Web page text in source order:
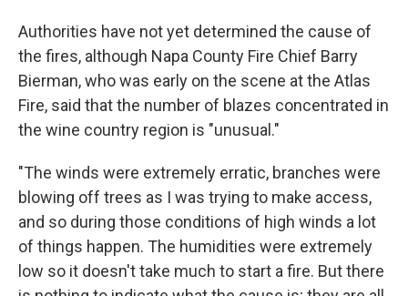
Authorities have not yet determined the cause of
the fires, although Napa County Fire Chief Barry
Bierman, who was early on the scene at the Atlas
Fire, said that the number of blazes concentrated in
the wine country region is "unusual."
"The winds were extremely erratic, branches were
blowing off trees as I was trying to make access,
and so during those conditions of high winds a lot
of things happen. The humidities were extremely
low so it doesn't take much to start a fire. But there